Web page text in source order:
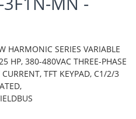
HARMONIC SERIES VARIABLE
HP, 380-480VAC THREE-PHASE
TFT KEYPAD, C1/2/3